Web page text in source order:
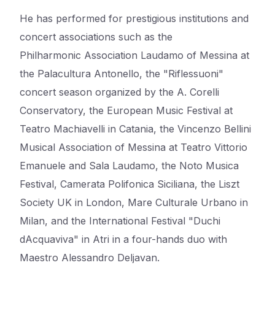
He has performed for prestigious institutions and
concert associations such as the
Philharmonic Association Laudamo of Messina at
the Palacultura Antonello, the "Riflessuoni"
concert season organized by the A. Corelli
Conservatory, the European Music Festival at
Teatro Machiavelli in Catania, the Vincenzo Bellini
Musical Association of Messina at Teatro Vittorio
Emanuele and Sala Laudamo, the Noto Musica
Festival, Camerata Polifonica Siciliana, the Liszt
Society UK in London, Mare Culturale Urbano in
Milan, and the International Festival "Duchi
dAcquaviva" in Atri in a four-hands duo with
Maestro Alessandro Deljavan.